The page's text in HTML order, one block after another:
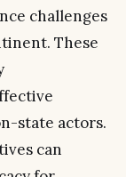
challenges
These
state actors.
can